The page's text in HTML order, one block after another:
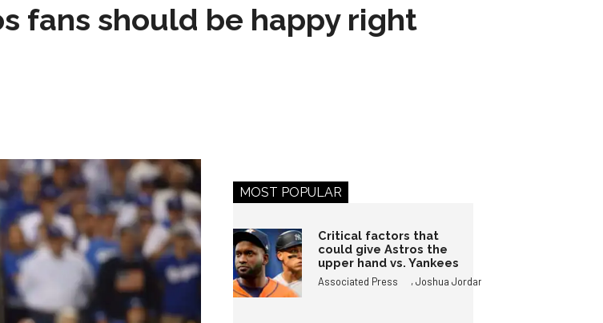
fans should be happy right
MOST POPULAR
Critical factors that
could give Astros the
upper hand vs. Yankees
Associated Press ,Joshua Jordan